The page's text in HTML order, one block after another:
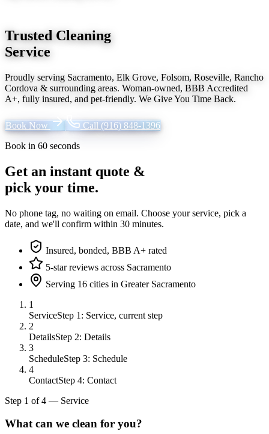
Trusted Cleaning
Service
Proudly serving Sacramento, Elk Grove, Folsom, Roseville, Rancho
Cordova & surrounding areas. Woman-owned, BBB Accredited
A+, fully insured, and pet-friendly. We Give You Time Back.
Book Now Call (916) 848-1396
Book in 60 seconds
Get an instant quote &
pick your time.
No phone tag, no waiting on email. Choose your service, pick a
date, and we'll confirm within 30 minutes.
Insured, bonded, BBB A+ rated
5-star reviews across Sacramento
Serving 16 cities in Greater Sacramento
1
ServiceStep 1: Service, current step
2
DetailsStep 2: Details
3
ScheduleStep 3: Schedule
4
ContactStep 4: Contact
Step 1 of4 — Service
What can we clean for you?